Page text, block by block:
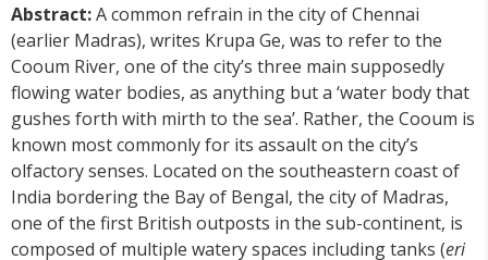
Abstract:A common refrain in the city of Chennai
(earlier Madras), writes Krupa Ge, was to refer to the
Cooum River, one of the city’s three main supposedly
flowing water bodies, as anything but a ‘water body that
gushes forth with mirth to the sea’. Rather, the Cooum is
known most commonly for its assault on the city’s
olfactory senses. Located on the southeastern coast of
India bordering the Bay of Bengal, the city of Madras,
one of the first British outposts in the sub-continent, is
composed of multiple watery spaces including tanks (eri